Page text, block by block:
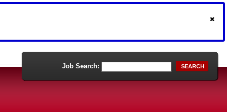
Job Search: SEARCH